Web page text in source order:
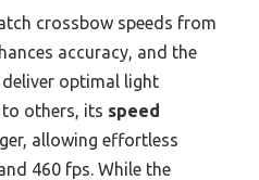
crossbow speeds from
accuracy, and the
optimal light
others, its speed
allowing effortless
460 fps. While the